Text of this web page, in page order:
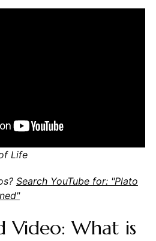
Life
Search YouTube for: "Plato
Video: What is